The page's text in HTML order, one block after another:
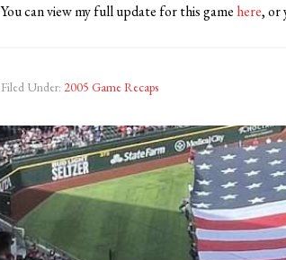
You can view my full update for this game here, or
Filed Under: 2005 Game Recaps